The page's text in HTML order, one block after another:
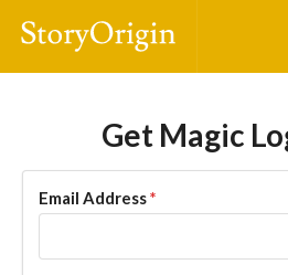
Get Magic
Email Address*